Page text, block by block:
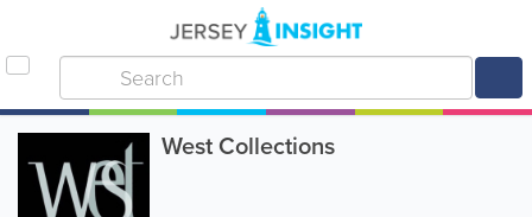
West Collections